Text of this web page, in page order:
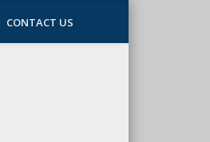
CONTACT US